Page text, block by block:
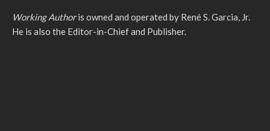
Working Authoris owned and operated by René S. Garcia, Jr.
He is also the Editor-in-Chief and Publisher.